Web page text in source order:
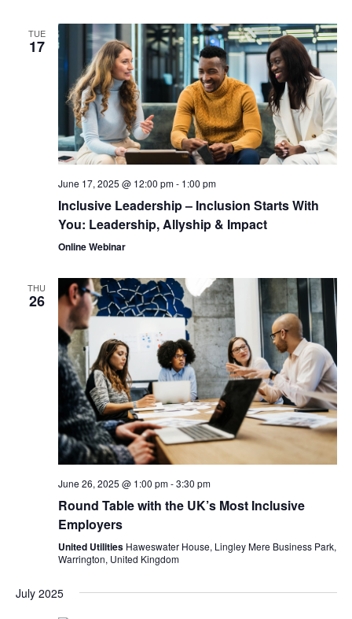
TUE
17
June 17, 2025 @ 12:00 pm- 1:00 pm
Inclusive Leadership – Inclusion Starts With
You: Leadership, Allyship & Impact
Online Webinar
THU
26
June 26, 2025 @ 1:00 pm-3:30 pm
Round Table with the UK’s Most Inclusive
Employers
United Utilities Haweswater House, Lingley Mere Business Park,
Warrington, United Kingdom
July 2025